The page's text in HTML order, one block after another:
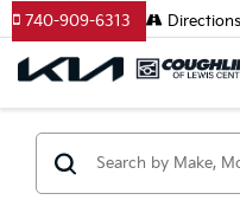
740-909-6313 Directions